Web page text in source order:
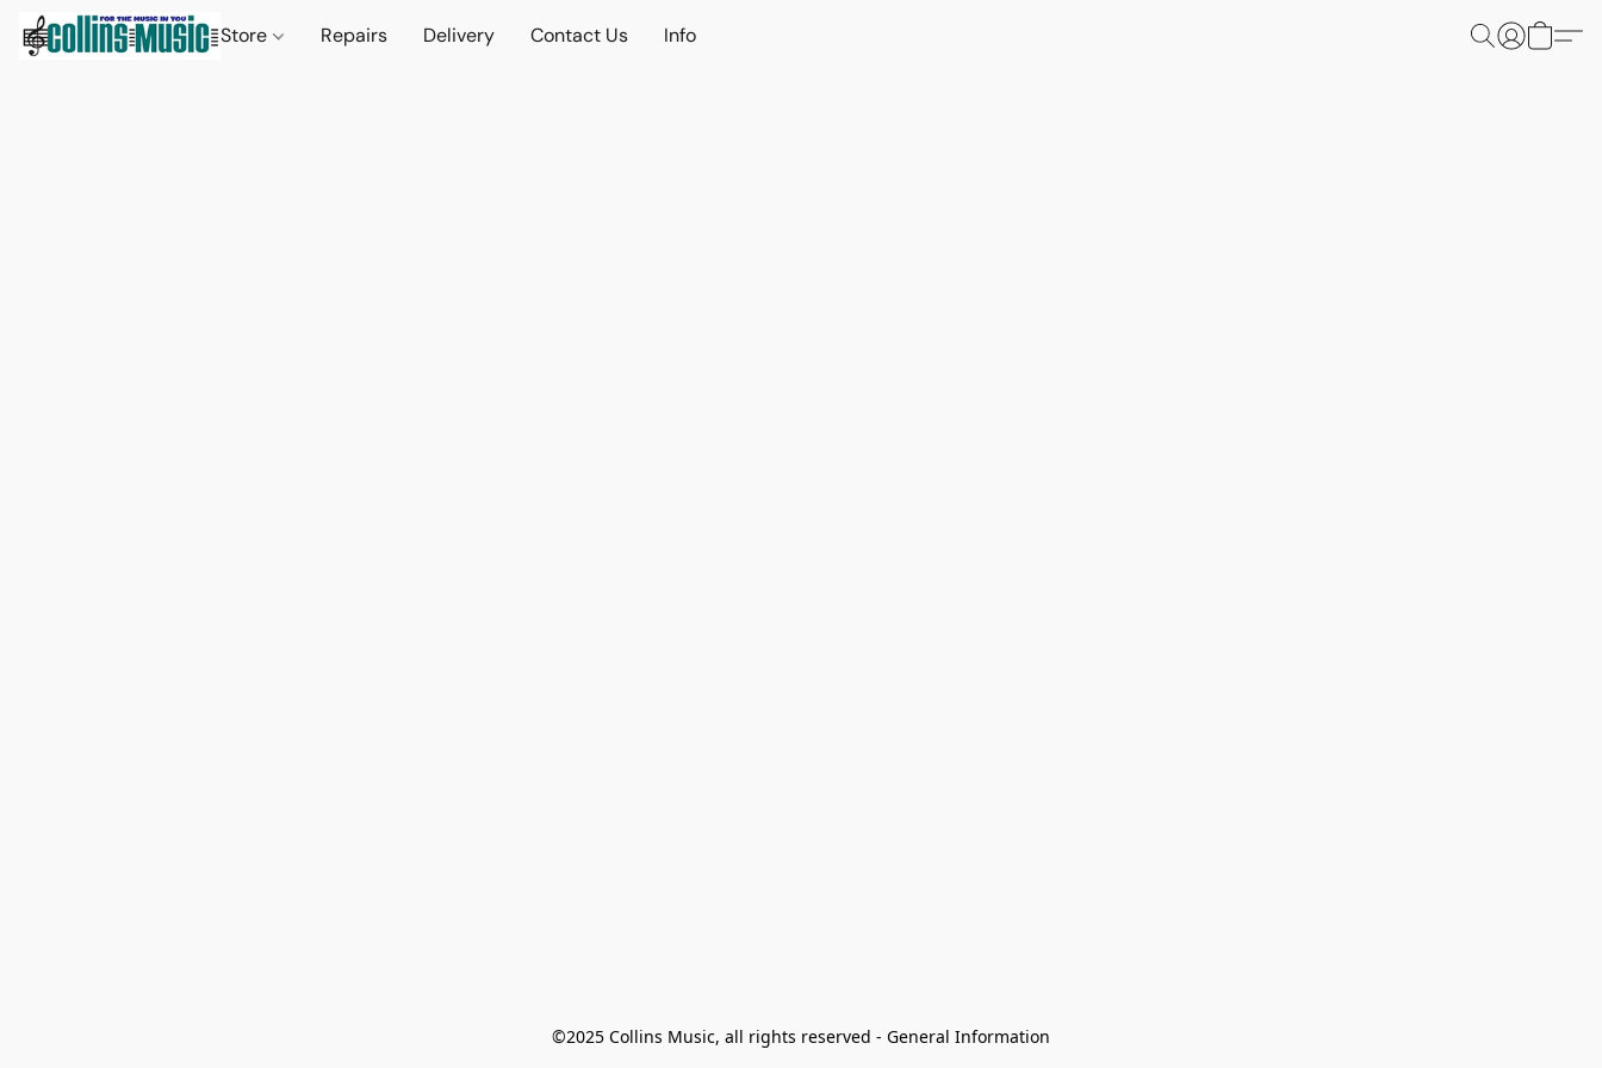
Store Repairs Delivery Contact Us Info
©2025 Collins Music, all rights reserved - General Information